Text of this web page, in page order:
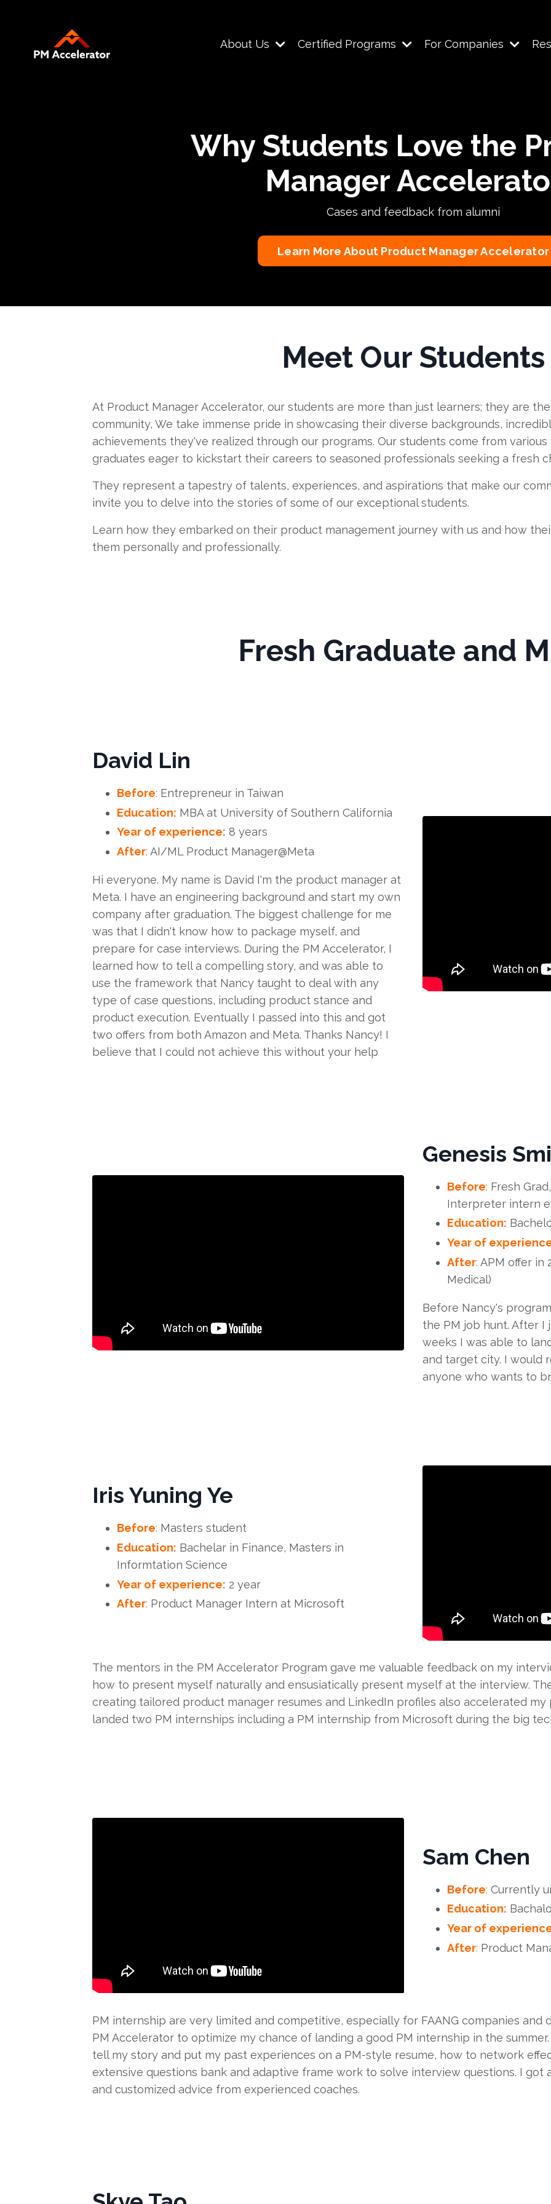
About Us Certified Programs For Companies
Why Students Love the
Manager
Cases and feedback from alumni
Learn More About Product Manager Accelerator
Meet Our Students
At Product Manager Accelerator, our students are more than just learners; they are
community, We take immense pride in showcasing their diverse backgrounds,
achievements they've realized through our programs. Our students come from
graduates eager to kickstart their careers to seasoned professionals seeking a fresh
They represent a tapestry of talents, experiences, and aspirations that make our
invite you to delve into the stories of some of our exceptional students.
Learn how they embarked on their product management journey with us and how
them personally and professionally.
Fresh Graduate and
David Lin
Before: Entrepreneur in Taiwan
Education: MBA at University of Southern California
Year of experience: 8 years
After: AI/ML Product Manager@Meta
Hi everyone. My name is David I'm the product manager at
Meta. I have an engineering background and start my own
company after graduation. The biggest challenge for me
was that I didn't know how to package myself, and
prepare for case interviews. During the PM Accelerator, I
learned how to tell a compelling story, and was able to
use the framework that Nancy taught to deal with any
type of case questions, including product stance and
product execution. Eventually I passed into this and got
two offers from both Amazon and Meta. Thanks Nancy! I
believe that I could not achieve this without your help
Genesis
Before: Fresh
Interpreter intern
Education:
Year of
After: APM offer in
Medical)
Before Nancy's
the PM job hunt. After I
weeks I was able to
and target city. I would
anyone who wants to
Iris Yuning Ye
Before: Masters student
Education: Bachelar in Finance, Masters in
Informtation Science
Year of experience: 2 year
After: Product Manager Intern at Microsoft
The mentors in the PM Accelerator Program gave me valuable feedback on my
how to present myself naturally and ensusiatically present myself at the interview.
creating tailored product manager resumes and LinkedIn profiles also accelerated my
landed two PM internships including a PM internship from Microsoft during the big
Sam Chen
Before: Currently
Education:
Year of
After: Product
PM internship are very limited and competitive, especially for FAANG companies and
PM Accelerator to optimize my chance of landing a good PM internship in the
tell my story and put my past experiences on a PM-style resume, how to network
extensive questions bank and adaptive frame work to solve interview questions. I got
and customized advice from experienced coaches.